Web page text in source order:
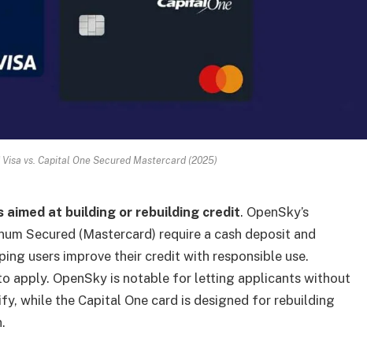
vs. Capital One Secured Mastercard (2025)
aimed at building or rebuilding credit. OpenSky’s
Secured (Mastercard) require a cash deposit and
users improve their credit with responsible use.
apply. OpenSky is notable for letting applicants without
while the Capital One card is designed for rebuilding